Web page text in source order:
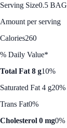
Serving Size0.5 BAG
Amount per serving
Calories260
% Daily Value*
Total Fat 8 g10%
Saturated Fat 4 g20%
Trans Fat0%
Cholesterol 0 mg0%